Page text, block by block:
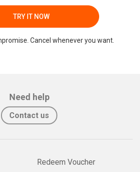
TRY IT NOW
Cancel whenever you want.
Need help
Contact us
Redeem Voucher